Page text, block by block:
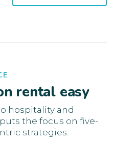
rental easy
hospitality and
the focus on five-
strategies.